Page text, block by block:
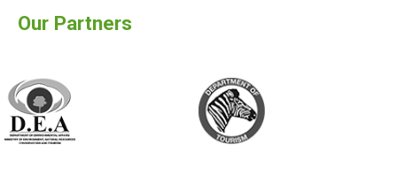
Our Partners